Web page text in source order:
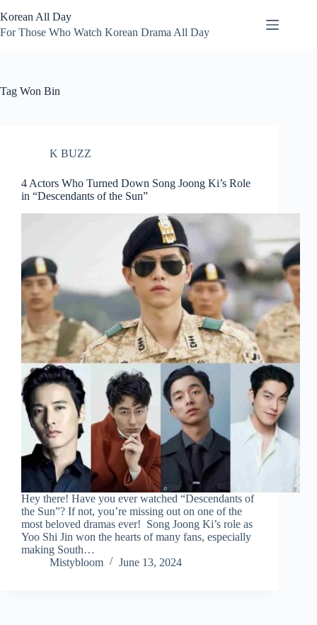
to
content
Korean All Day
For Those Who Watch Korean Drama All Day
Tag Won Bin
K BUZZ
4 Actors Who Turned Down Song Joong Ki’s Role
in “Descendants of the Sun”
Hey there! Have you ever watched “Descendants of
the Sun”? If not, you’re missing out on one of the
most beloved dramas ever! Song Joong Ki’s role as
Yoo Shi Jin won the hearts of many fans, especially
making South…
Mistybloom
June 13, 2024